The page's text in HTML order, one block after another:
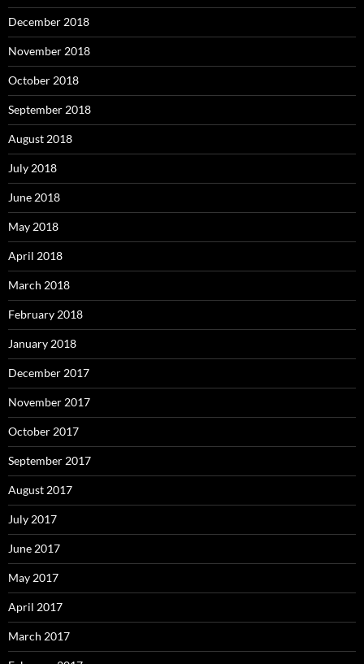
December 2018
November 2018
October 2018
September 2018
August 2018
July 2018
June 2018
May 2018
April 2018
March 2018
February 2018
January 2018
December 2017
November 2017
October 2017
September 2017
August 2017
July 2017
June 2017
May 2017
April 2017
March 2017